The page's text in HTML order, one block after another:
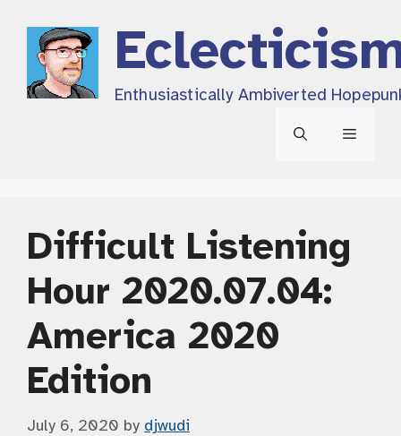
content
Enthusiastically Ambiverted
Menu
Difficult Listening
Hour 2020.07.04:
America 2020
Edition
July 6, 2020 by djwudi